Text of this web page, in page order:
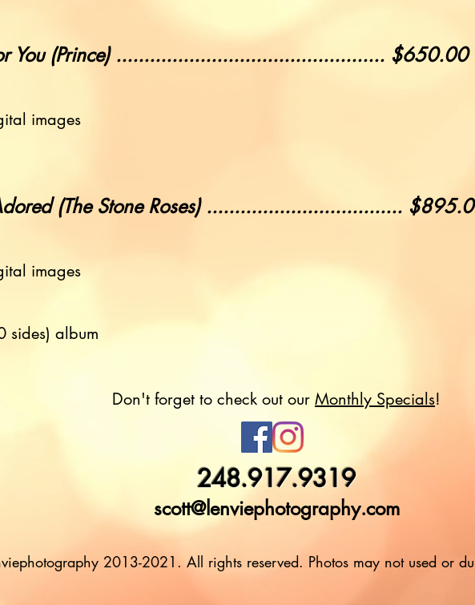
You (Prince) ................................................ $650.00
images
(The Stone Roses) ...................................
images
sides) album
Don't forget to check out our Monthly Specials!
248.917.9319
scott@lenviephotography.com
2013-2021. All rights reserved. Photos may not used or